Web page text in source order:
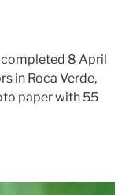
completed 8 April
in Roca Verde,
paper with 55